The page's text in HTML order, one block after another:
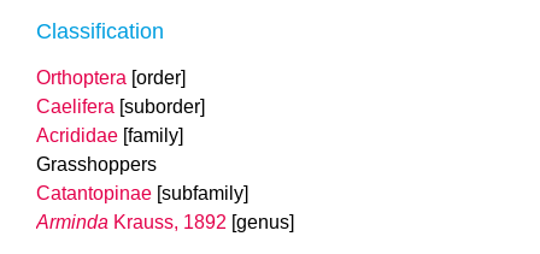
Classification
Orthoptera [order]
Caelifera [suborder]
Acrididae [family]
Grasshoppers
Catantopinae [subfamily]
Arminda Krauss, 1892 [genus]